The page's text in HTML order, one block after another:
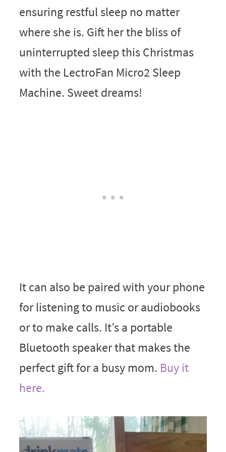
ensuring restful sleep no matter
where she is. Gift her the bliss of
uninterrupted sleep this Christmas
with the LectroFan Micro2 Sleep
Machine. Sweet dreams!
It can also be paired with your phone
for listening to music or audiobooks
or to make calls. It’s a portable
Bluetooth speaker that makes the
perfect gift for a busy mom. Buy it
here.